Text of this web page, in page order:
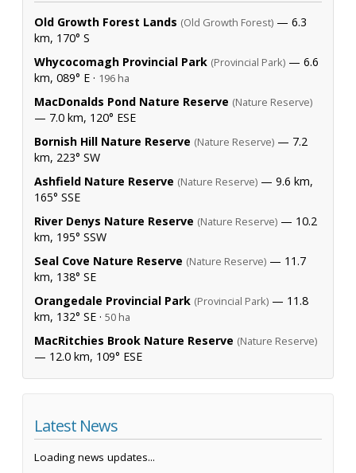
Old Growth Forest Lands (Old Growth Forest) — 6.3
km, 170° S
Whycocomagh Provincial Park (Provincial Park) — 6.6
km, 089° E · 196 ha
MacDonalds Pond Nature Reserve (Nature Reserve)
— 7.0 km, 120° ESE
Bornish Hill Nature Reserve (Nature Reserve) — 7.2
km, 223° SW
Ashfield Nature Reserve (Nature Reserve) — 9.6 km,
165° SSE
River Denys Nature Reserve (Nature Reserve) — 10.2
km, 195° SSW
Seal Cove Nature Reserve (Nature Reserve) — 11.7
km, 138° SE
Orangedale Provincial Park (Provincial Park) — 11.8
km, 132° SE · 50 ha
MacRitchies Brook Nature Reserve (Nature Reserve)
— 12.0 km, 109° ESE
Latest News
Loading news updates...